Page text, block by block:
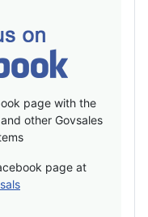
page with the
other Govsales
page at